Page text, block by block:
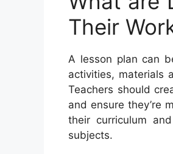
Their
A lesson plan can
activities, materials
Teachers should
and ensure they’re
their curriculum
subjects.